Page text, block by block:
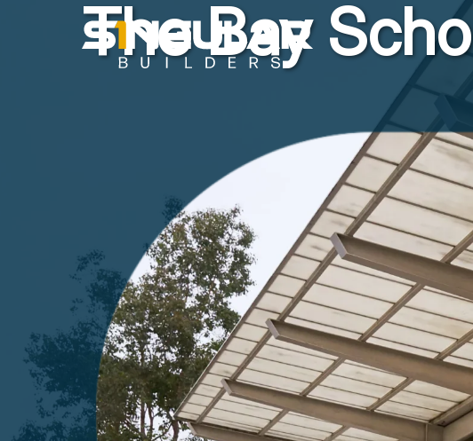
The Bay